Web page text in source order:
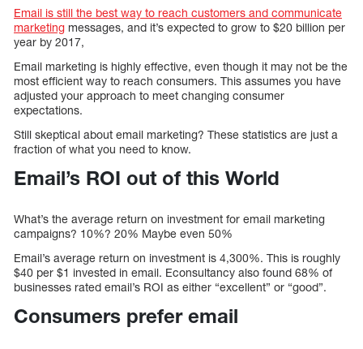
Email is still the best way to reach customers and communicate
marketing messages, and it’s expected to grow to $20 billion per
year by 2017,
Email marketing is highly effective, even though it may not be the
most efficient way to reach consumers. This assumes you have
adjusted your approach to meet changing consumer
expectations.
Still skeptical about email marketing? These statistics are just a
fraction of what you need to know.
Email’s ROI out of this World
What’s the average return on investment for email marketing
campaigns? 10%? 20% Maybe even 50%
Email’s average return on investment is 4,300%. This is roughly
$40 per $1 invested in email. Econsultancy also found 68% of
businesses rated email’s ROI as either “excellent” or “good”.
Consumers prefer email